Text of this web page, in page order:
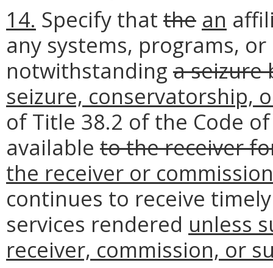
14. Specify that the an
any systems, programs,
notwithstanding a seizure
seizure, conservatorship,
of Title 38.2 of the Code
available to the receiver
the receiver or
continues to receive
services rendered unless
receiver, commission, or